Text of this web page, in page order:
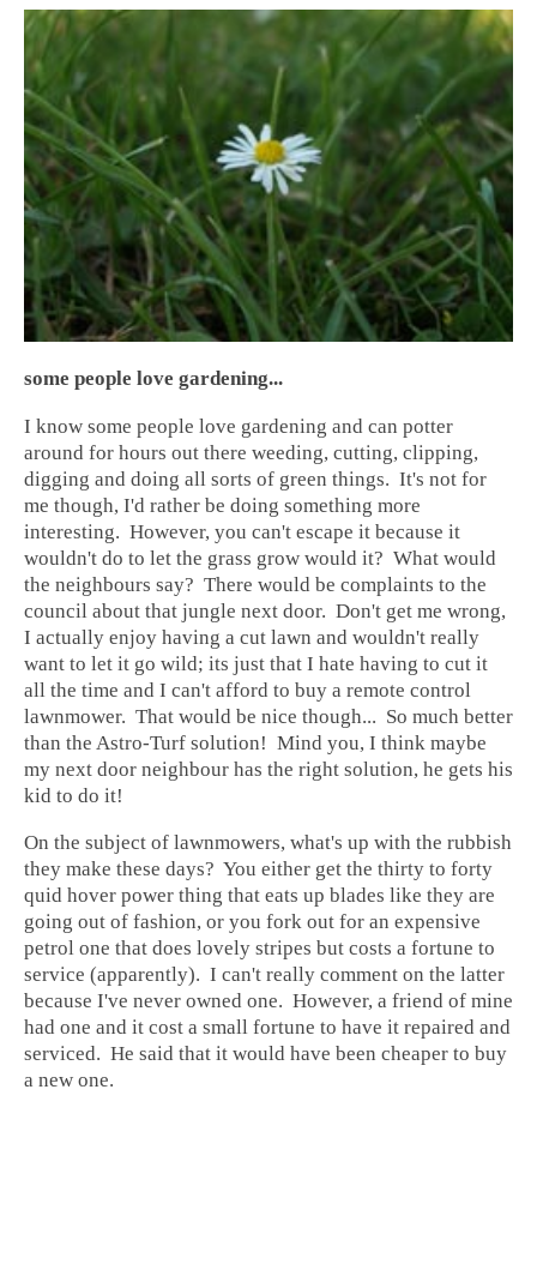
some people love gardening...
I know some people love gardening and can potter
around for hours out there weeding, cutting, clipping,
digging and doing all sorts of green things. It's not for
me though, I'd rather be doing something more
interesting. However, you can't escape it because it
wouldn't do to let the grass grow would it? What would
the neighbours say? There would be complaints to the
council about that jungle next door. Don't get me wrong,
I actually enjoy having a cut lawn and wouldn't really
want to let it go wild; its just that I hate having to cut it
all the time and I can't afford to buy a remote control
lawnmower. That would be nice though... So much better
than the Astro-Turf solution! Mind you, I think maybe
my next door neighbour has the right solution, he gets his
kid to do it!
On the subject of lawnmowers, what's up with the rubbish
they make these days? You either get the thirty to forty
quid hover power thing that eats up blades like they are
going out of fashion, or you fork out for an expensive
petrol one that does lovely stripes but costs a fortune to
service (apparently). I can't really comment on the latter
because I've never owned one. However, a friend of mine
had one and it cost a small fortune to have it repaired and
serviced. He said that it would have been cheaper to buy
a new one.